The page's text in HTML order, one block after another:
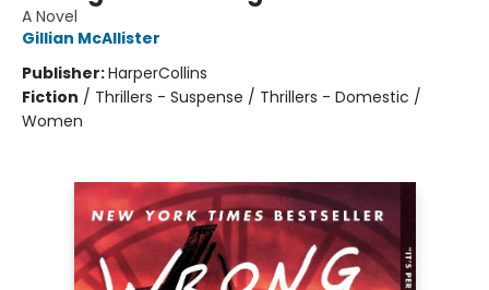
A Novel
Gillian McAllister
Publisher:HarperCollins
Fiction / Thrillers - Suspense / Thrillers - Domestic /
Women